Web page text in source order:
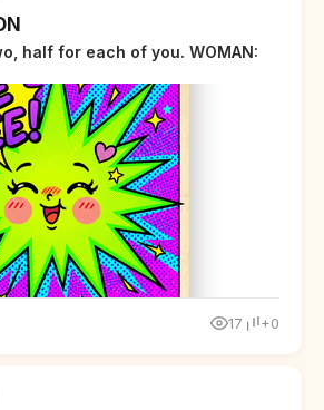
half for each of you. WOMAN:
17 +0